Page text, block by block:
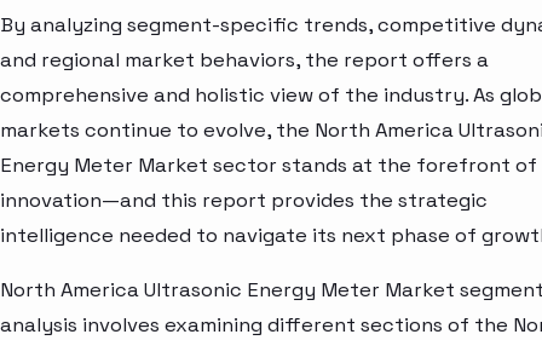
By analyzing segment-specific trends, competitive
and regional market behaviors, the report offers a
comprehensive and holistic view of the industry. As
markets continue to evolve, the North America
Energy Meter Market sector stands at the forefront of
innovation—and this report provides the strategic
intelligence needed to navigate its next phase of
North America Ultrasonic Energy Meter Market
analysis involves examining different sections of the